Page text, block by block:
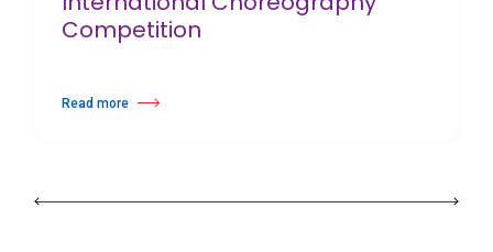
Competition
Read more
about 25th Burgos & New York International Choreography Competition